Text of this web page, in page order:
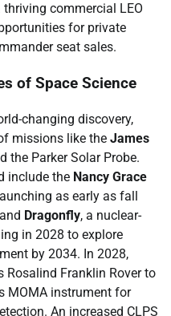
commercial LEO
for private
seat sales.
of Space Science
changing discovery,
missions like the James
the Parker Solar Probe.
include the Nancy Grace
as early as fall
Dragonfly, a nuclear-
in 2028 to explore
by 2034. In 2028,
Rosalind Franklin Rover to
MOMA instrument for
An increased CLPS